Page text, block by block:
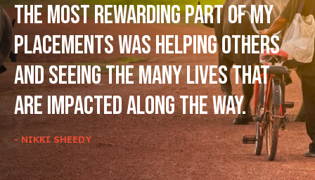
The most rewarding part of my
placements was helping others
and seeing the many lives that
are impacted along the way.
- NIKKI SHEEDY